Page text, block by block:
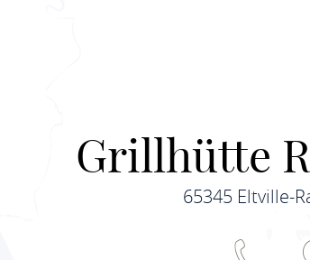
Grillhütte
65345 Eltville-